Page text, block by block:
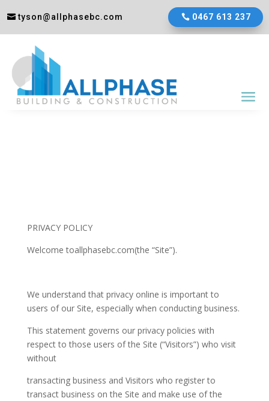
tyson@allphasebc.com 0467 613 237
PRIVACY POLICY
Welcome toallphasebc.com(the “Site”).
We understand that privacy online is important to
users of our Site, especially when conducting business.
This statement governs our privacy policies with
respect to those users of the Site (“Visitors”) who visit
without
transacting business and Visitors who register to
transact business on the Site and make use of the